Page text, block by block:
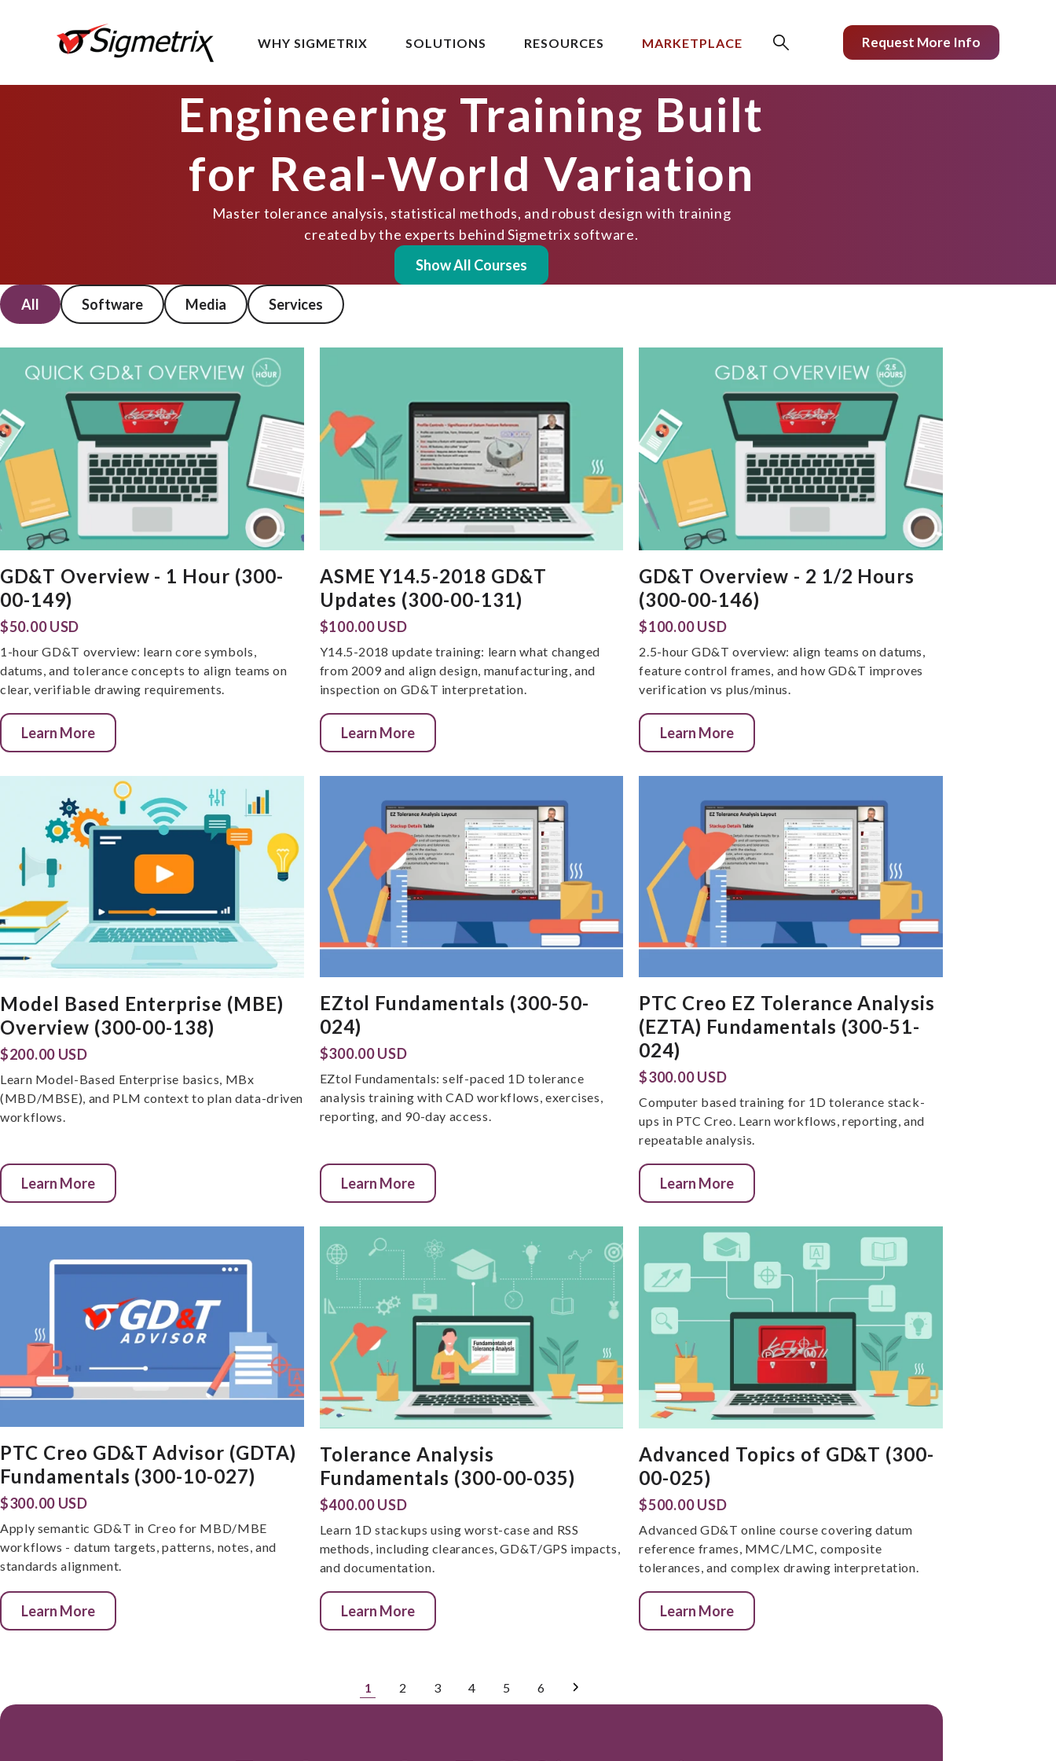
WHY SIGMETRIX SOLUTIONS RESOURCES MARKETPLACE Request More Info
Engineering Training Built
for Real-World Variation
Master tolerance analysis, statistical methods, and robust design with training
created by the experts behind Sigmetrix software.
Show All Courses
All Software Media Services
GD&T Overview - 1 Hour (300-
00-149)
$50.00 USD
1-hour GD&T overview: learn core symbols,
datums, and tolerance concepts to align teams on
clear, verifiable drawing requirements.
Learn More
ASME Y14.5-2018 GD&T
Updates (300-00-131)
$100.00 USD
Y14.5-2018 update training: learn what changed
from 2009 and align design, manufacturing, and
inspection on GD&T interpretation.
Learn More
GD&T Overview - 2 1/2 Hours
(300-00-146)
$100.00 USD
2.5-hour GD&T overview: align teams on datums,
feature control frames, and how GD&T improves
verification vs plus/minus.
Learn More
Model Based Enterprise (MBE)
Overview (300-00-138)
$200.00 USD
Learn Model-Based Enterprise basics, MBx
(MBD/MBSE), and PLM context to plan data-driven
workflows.
Learn More
EZtol Fundamentals (300-50-
024)
$300.00 USD
EZtol Fundamentals: self-paced 1D tolerance
analysis training with CAD workflows, exercises,
reporting, and 90-day access.
Learn More
PTC Creo EZ Tolerance Analysis
(EZTA) Fundamentals (300-51-
024)
$300.00 USD
Computer based training for 1D tolerance stack-
ups in PTC Creo. Learn workflows, reporting, and
repeatable analysis.
Learn More
PTC Creo GD&T Advisor (GDTA)
Fundamentals (300-10-027)
$300.00 USD
Apply semantic GD&T in Creo for MBD/MBE
workflows - datum targets, patterns, notes, and
standards alignment.
Learn More
Tolerance Analysis
Fundamentals (300-00-035)
$400.00 USD
Learn 1D stackups using worst-case and RSS
methods, including clearances, GD&T/GPS impacts,
and documentation.
Learn More
Advanced Topics of GD&T (300-
00-025)
$500.00 USD
Advanced GD&T online course covering datum
reference frames, MMC/LMC, composite
tolerances, and complex drawing interpretation.
Learn More
1 2 3 4 5 6